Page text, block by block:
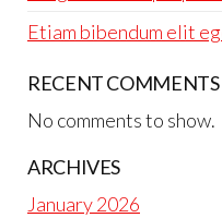
Etiam bibendum elit
RECENT COMMENTS
No comments to show.
ARCHIVES
January 2026